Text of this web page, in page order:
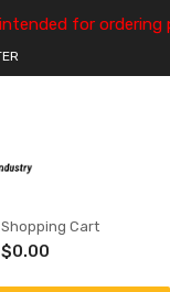
for ordering
Shopping Cart
$0.00